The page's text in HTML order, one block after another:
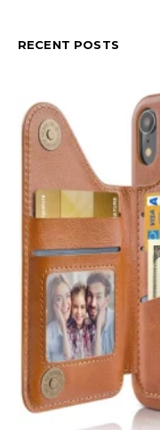
RECENT POSTS